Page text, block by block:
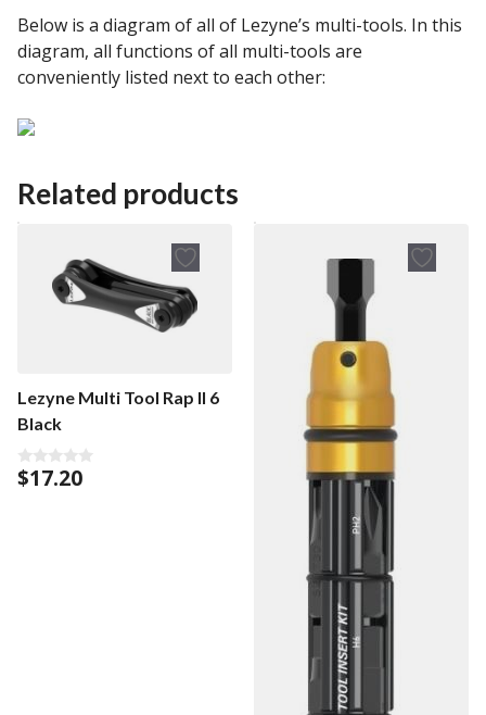
Below is a diagram of all of Lezyne’s multi-tools. In this
diagram, all functions of all multi-tools are
conveniently listed next to each other:
Related products
Lezyne Multi Tool Rap II 6
Black
0
o
$17.20